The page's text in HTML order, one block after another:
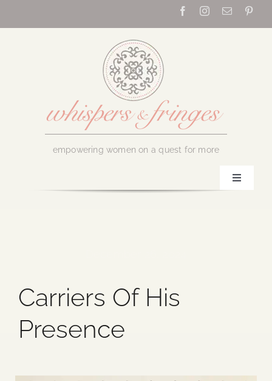
empowering women on a quest for more
Toggle
Blog
Media
Carriers Of His
Presence